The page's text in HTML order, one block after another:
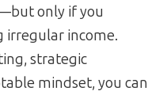
only if you
irregular income.
strategic
mindset, you can